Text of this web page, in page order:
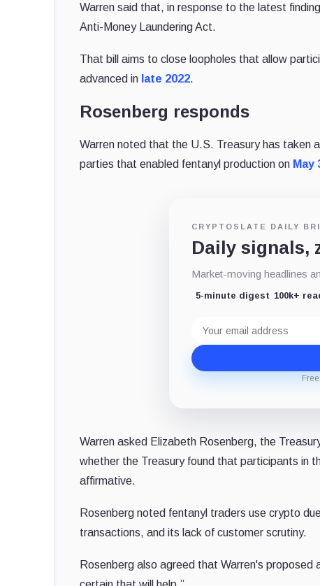
Warren said that, in response to the latest
Anti-Money Laundering Act.
That bill aims to close loopholes that allow
advanced in late 2022.
Rosenberg responds
Warren noted that the U.S. Treasury has taken
parties that enabled fentanyl production on May
CRYPTOSLATE DAILY
Daily signals,
Market-moving headlines
5-minute digest 100k+
address
Warren asked Elizabeth Rosenberg, the
whether the Treasury found that participants in
affirmative.
Rosenberg noted fentanyl traders use crypto
transactions, and its lack of customer scrutiny.
Rosenberg also agreed that Warren's proposed